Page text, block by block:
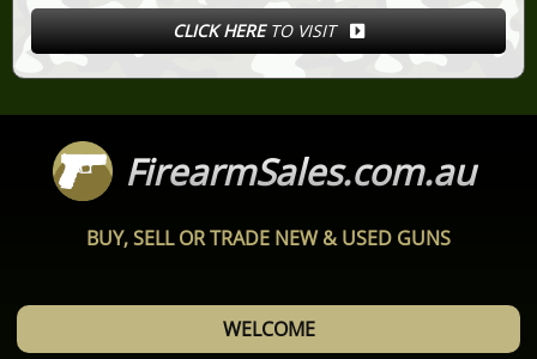
CLICK HERETO VISIT
FirearmSales.com.au
BUY, SELL OR TRADE NEW & USED GUNS
WELCOME